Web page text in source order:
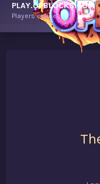
PLAY.OPBLOCKS.COM
Players online.